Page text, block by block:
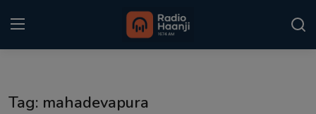
Tag: mahadevapura